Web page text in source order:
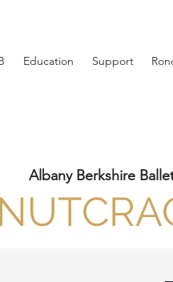
Education Support
Albany Berkshire